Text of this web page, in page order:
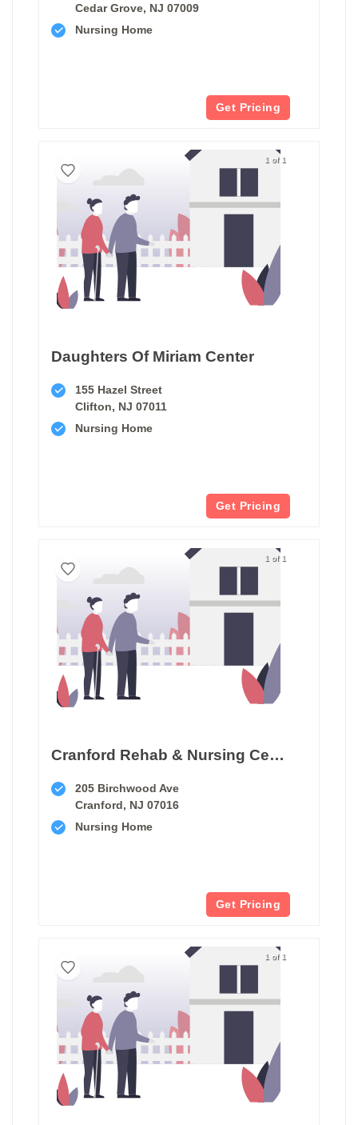
Cedar Grove, NJ 07009
Nursing Home
Get Pricing
1 of 1
Daughters Of Miriam Center
155 Hazel Street
Clifton, NJ 07011
Nursing Home
Get Pricing
1 of 1
Cranford Rehab & Nursing Center
205 Birchwood Ave
Cranford, NJ 07016
Nursing Home
Get Pricing
1 of 1